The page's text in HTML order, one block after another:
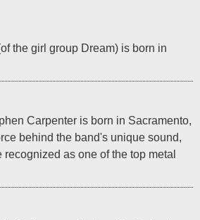
the girl group Dream) is born in
Carpenter is born in Sacramento,
behind the band's unique sound,
as one of the top metal